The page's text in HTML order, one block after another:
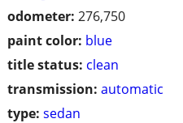
odometer: 276,750
paint color: blue
title status: clean
transmission: automatic
type: sedan